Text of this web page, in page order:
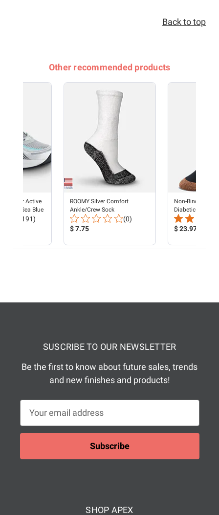
Back to top
Other recommended products
Runner Active
Silver/Sea Blue
Total
(191)
ROOMY Silver Comfort
Ankle/Crew Sock
Total
(0)
Product
$ 7.75
Non-Binding
Diabetic Socks -
Unisex Black (3
Product
$ 23.97
SUSCRIBE TO OUR NEWSLETTER
Be the first to know about future sales, trends
and new finishes and products!
a
l
SHOP APEX